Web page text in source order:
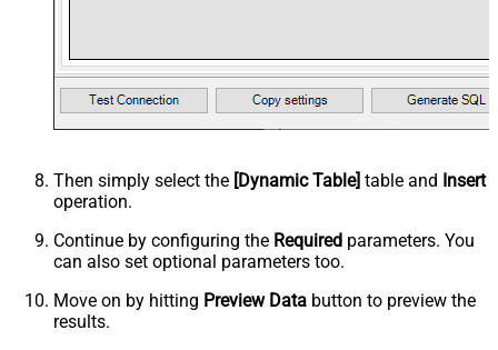
Then simply select the [Dynamic Table] table and Insert
operation.
Continue by configuring the Required parameters. You
can also set optional parameters too.
Move on by hitting Preview Data button to preview the
results.